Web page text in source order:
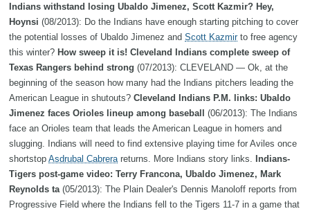
Indians withstand losing Ubaldo Jimenez, Scott Kazmir? Hey,
Hoynsi (08/2013): Do the Indians have enough starting pitching to cover
the potential losses of Ubaldo Jimenez and Scott Kazmirto free agency
this winter? How sweep it is! Cleveland Indians complete sweep of
Texas Rangers behind strong (07/2013): CLEVELAND — Ok, at the
beginning of the season how many had the Indians pitchers leading the
American League in shutouts? Cleveland Indians P.M. links: Ubaldo
Jimenez faces Orioles lineup among baseball
(06/2013): The Indians
face an Orioles team that leads the American League in homers and
slugging. Indians will need to find extensive playing time for Aviles once
shortstop Asdrubal Cabrerareturns. More Indians story links.
Indians-
Tigers post-game video: Terry Francona, Ubaldo Jimenez, Mark
Reynolds ta(05/2013): The Plain Dealer's Dennis Manoloff reports from
Progressive Field where the Indians fell to the Tigers 11-7 in a game that